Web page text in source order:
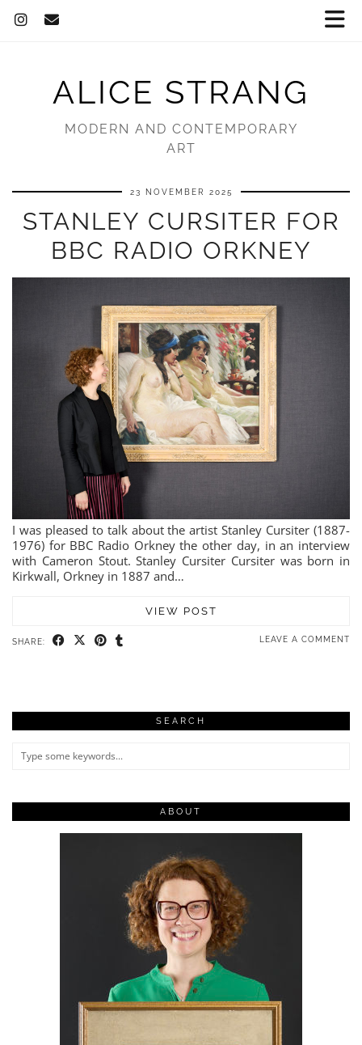
ALICE STRANG
MODERN AND CONTEMPORARY
ART
23 NOVEMBER 2025
STANLEY CURSITER FOR
BBC RADIO ORKNEY
I was pleased to talk about the artist Stanley Cursiter (1887-
1976) for BBC Radio Orkney the other day, in an interview
with Cameron Stout. Stanley Cursiter Cursiter was born in
Kirkwall, Orkney in 1887 and…
VIEW POST
SHARE: LEAVE A COMMENT
SEARCH
ABOUT